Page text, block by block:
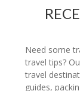
Need some
travel tips?
travel
guides,